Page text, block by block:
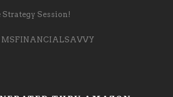
Strategy Session!
MSFINANCIALSAVVY